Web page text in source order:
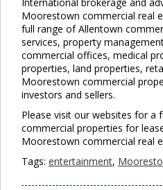
Moorestown commercial real
full range of Allentown
services, property
commercial offices, medical
properties, land properties,
Moorestown commercial
investors and sellers.
Please visit our websites for a
commercial properties for
Moorestown commercial real
Tags: entertainment,